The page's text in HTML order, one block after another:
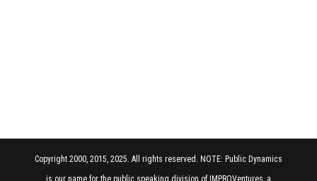
Copyright 2000, 2015, 2025. All rights reserved. NOTE: Public Dynamics
is our name for the public speaking division of IMPROVentures, a